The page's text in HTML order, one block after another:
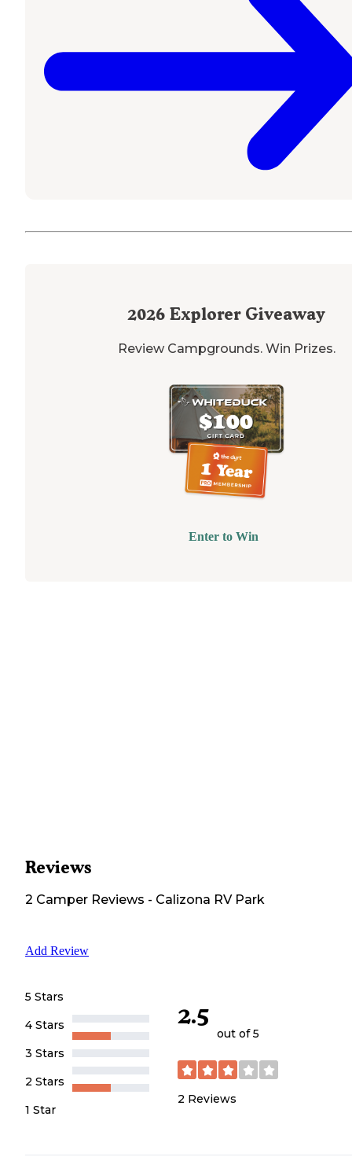
2026 Explorer Giveaway
Review Campgrounds. Win Prizes.
Enter to Win
Reviews
2 Camper Reviews - Calizona RV Park
Add Review
5 Stars
4 Stars
3 Stars
2 Stars
1 Star
2.5
out of 5
2 Reviews